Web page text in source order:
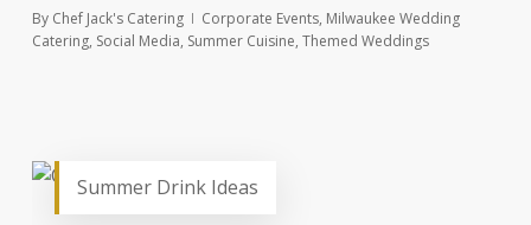
By Chef Jack's Catering Corporate Events, Milwaukee Wedding
Catering, Social Media, Summer Cuisine, Themed Weddings
Summer Drink Ideas